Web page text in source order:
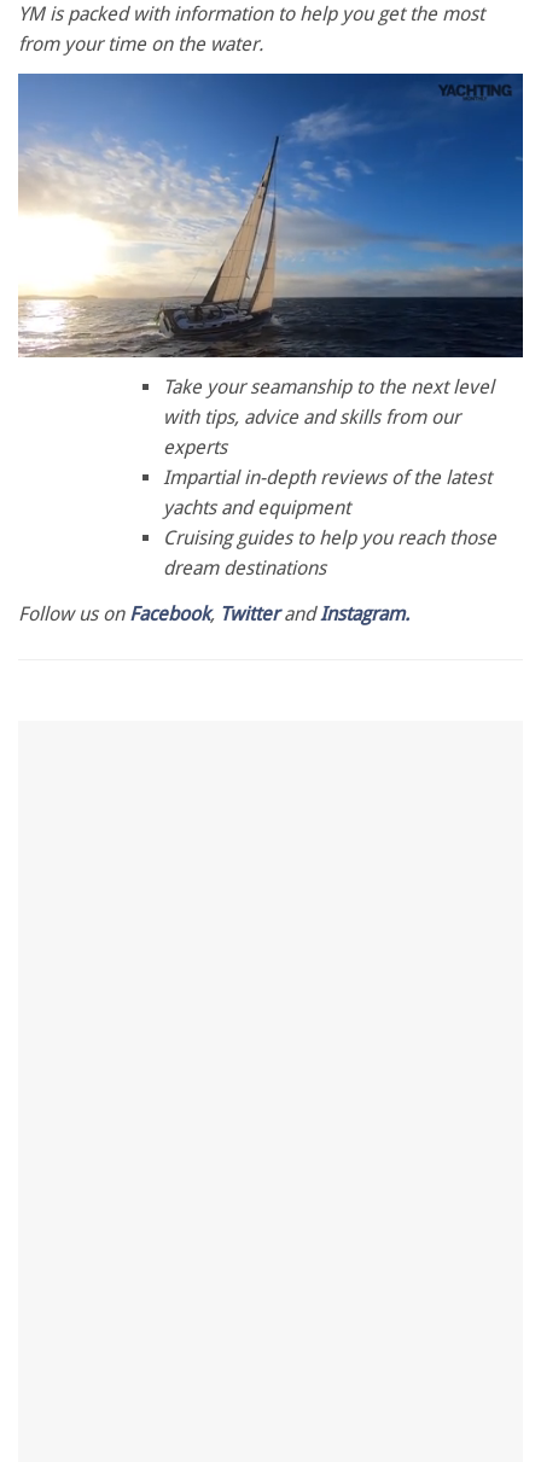
YM is packed with information to help you get the most
from your time on the water.
Take your seamanship to the next level
with tips, advice and skills from our
experts
Impartial in-depth reviews of the latest
yachts and equipment
Cruising guides to help you reach those
dream destinations
Follow us on Facebook, TwitterandInstagram.